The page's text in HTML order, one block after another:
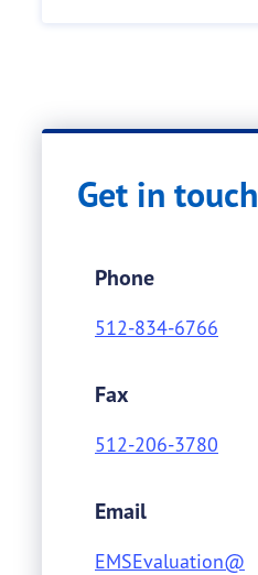
Get in touch
Phone
512-834-6766
Fax
512-206-3780
Email
EMSEvaluation@